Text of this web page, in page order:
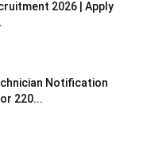
2026 | Apply
Notification
220...